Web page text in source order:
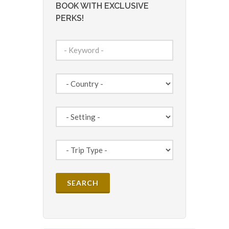
BOOK WITH EXCLUSIVE
PERKS!